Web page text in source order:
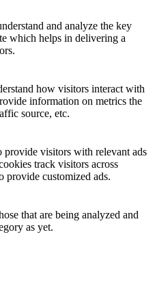
and analyze the key
which helps in delivering a
how visitors interact with
information on metrics the
source, etc.
provide visitors with relevant ads
track visitors across
provide customized ads.
that are being analyzed and
as yet.